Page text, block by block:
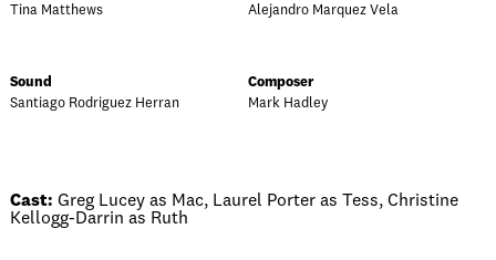
Tina Matthews
Alejandro Marquez Vela
Sound
Santiago Rodriguez Herran
Composer
Mark Hadley
Cast: Greg Lucey as Mac, Laurel Porter as Tess, Christine
Kellogg-Darrin as Ruth